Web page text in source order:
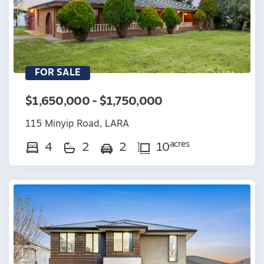
FOR SALE
$1,650,000 - $1,750,000
115 Minyip Road, LARA
4 2 2 10acres